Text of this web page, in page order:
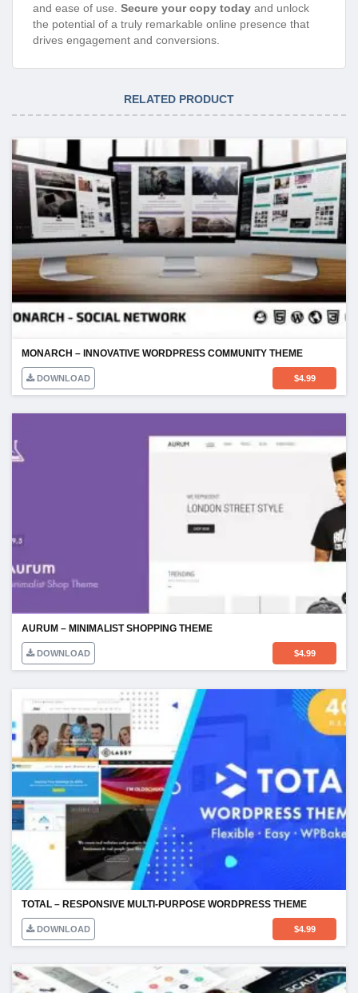
and ease of use. Secure your copy today and unlock
the potential of a truly remarkable online presence that
drives engagement and conversions.
RELATED PRODUCT
MONARCH – INNOVATIVE WORDPRESS COMMUNITY THEME
DOWNLOAD $4.99
AURUM – MINIMALIST SHOPPING THEME
DOWNLOAD $4.99
TOTAL – RESPONSIVE MULTI-PURPOSE WORDPRESS THEME
DOWNLOAD $4.99